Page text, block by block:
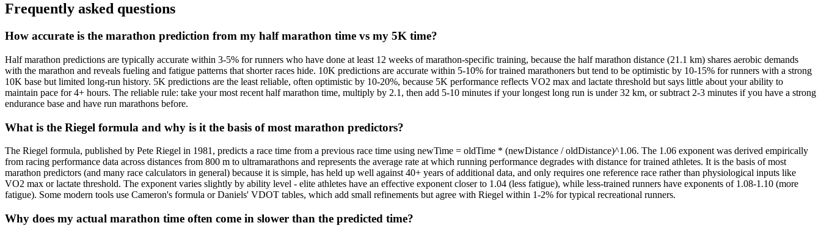
Frequently asked questions
How accurate is the marathon prediction from my half marathon time vs my 5K time?
Half marathon predictions are typically accurate within 3-5% for runners who have done at least 12 weeks of marathon-specific training, because the half marathon distance (21.1 km) shares aerobic demands
with the marathon and reveals fueling and fatigue patterns that shorter races hide. 10K predictions are accurate within 5-10% for trained marathoners but tend to be optimistic by 10-15% for runners with a strong
10K base but limited long-run history. 5K predictions are the least reliable, often optimistic by 10-20%, because 5K performance reflects VO2 max and lactate threshold but says little about your ability to
maintain pace for 4+ hours. The reliable rule: take your most recent half marathon time, multiply by 2.1, then add 5-10 minutes if your longest long run is under 32 km, or subtract 2-3 minutes if you have a strong
endurance base and have run marathons before.
What is the Riegel formula and why is it the basis of most marathon predictors?
The Riegel formula, published by Pete Riegel in 1981, predicts a race time from a previous race time using newTime = oldTime * (newDistance / oldDistance)^1.06. The 1.06 exponent was derived empirically
from racing performance data across distances from 800 m to ultramarathons and represents the average rate at which running performance degrades with distance for trained athletes. It is the basis of most
marathon predictors (and many race calculators in general) because it is simple, has held up well against 40+ years of additional data, and only requires one reference race rather than physiological inputs like
VO2 max or lactate threshold. The exponent varies slightly by ability level - elite athletes have an effective exponent closer to 1.04 (less fatigue), while less-trained runners have exponents of 1.08-1.10 (more
fatigue). Some modern tools use Cameron's formula or Daniels' VDOT tables, which add small refinements but agree with Riegel within 1-2% for typical recreational runners.
Why does my actual marathon time often come in slower than the predicted time?